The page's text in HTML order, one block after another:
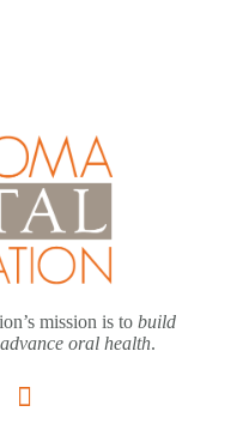
mission is to build
oral health.